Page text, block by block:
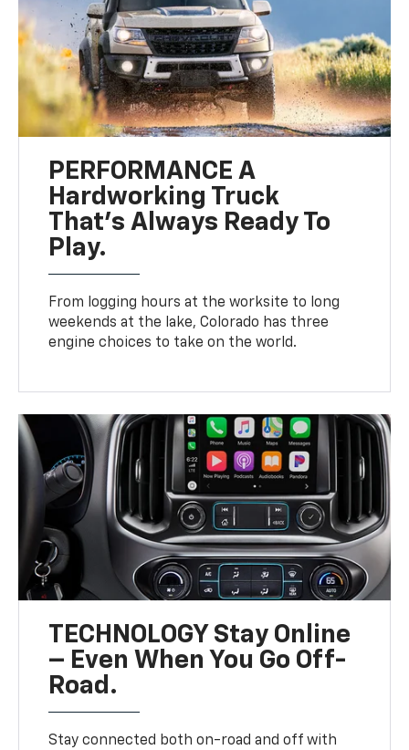
PERFORMANCE A
Hardworking Truck
That’s Always Ready To
Play.
From logging hours at the worksite to long
weekends at the lake, Colorado has three
engine choices to take on the world.
TECHNOLOGY Stay Online
– Even When You Go Off-
Road.
Stay connected both on-road and off with